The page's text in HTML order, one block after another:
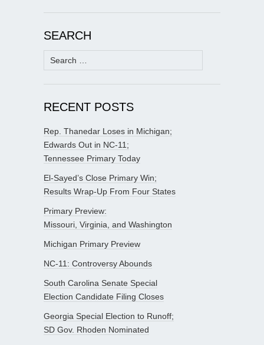
SEARCH
Search
for:
RECENT POSTS
Rep. Thanedar Loses in Michigan;
Edwards Out in NC-11;
Tennessee Primary Today
El-Sayed’s Close Primary Win;
Results Wrap-Up From Four States
Primary Preview:
Missouri, Virginia, and Washington
Michigan Primary Preview
NC-11: Controversy Abounds
South Carolina Senate Special
Election Candidate Filing Closes
Georgia Special Election to Runoff;
SD Gov. Rhoden Nominated